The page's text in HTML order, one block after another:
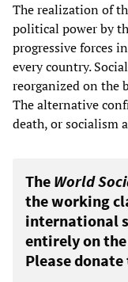
The realization of
political power by
progressive forces
every country.
reorganized on the
The alternative
death, or socialism
The World
the working
international
entirely on
Please